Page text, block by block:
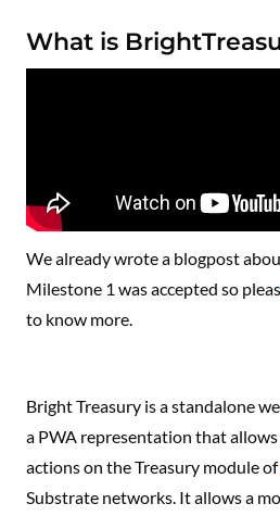
What is
We already wrote a blogpost
Milestone 1 was accepted so
to know more.
Bright Treasury is a standalone
a PWA representation that
actions on the Treasury module of
Substrate networks. It allows a